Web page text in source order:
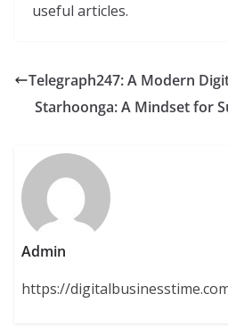
useful articles.
Telegraph247: A Modern
Starhoonga: A Mindset for
Admin
https://